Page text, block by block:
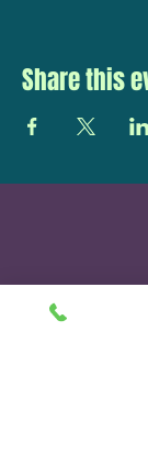
Share this
STAY